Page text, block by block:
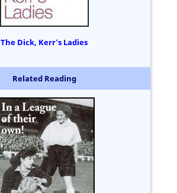
The Dick, Kerr's Ladies
Related Reading